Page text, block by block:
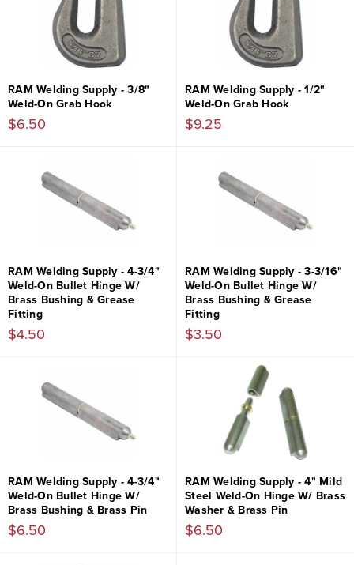
RAM Welding Supply - 3/8"
Weld-On Grab Hook
$6.50
RAM Welding Supply - 1/2"
Weld-On Grab Hook
$9.25
RAM Welding Supply - 4-3/4"
Weld-On Bullet Hinge W/
Brass Bushing & Grease
Fitting
$4.50
RAM Welding Supply - 3-3/16"
Weld-On Bullet Hinge W/
Brass Bushing & Grease
Fitting
$3.50
RAM Welding Supply - 4-3/4"
Weld-On Bullet Hinge W/
Brass Bushing & Brass Pin
$6.50
RAM Welding Supply - 4" Mild
Steel Weld-On Hinge W/ Brass
Washer & Brass Pin
$6.50